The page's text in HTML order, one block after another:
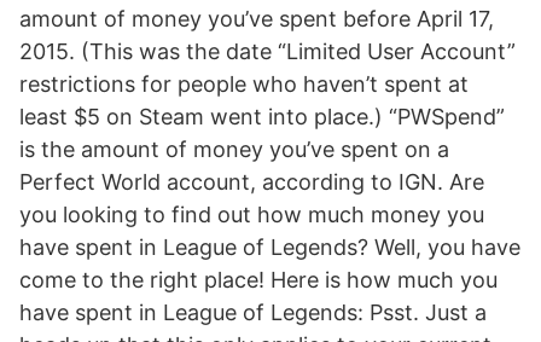
amount of money you’ve spent before April 17,
2015. (This was the date “Limited User Account”
restrictions for people who haven’t spent at
least $5 on Steam went into place.) “PWSpend”
is the amount of money you’ve spent on a
Perfect World account, according to IGN. Are
you looking to find out how much money you
have spent in League of Legends? Well, you have
come to the right place! Here is how much you
have spent in League of Legends: Psst. Just a